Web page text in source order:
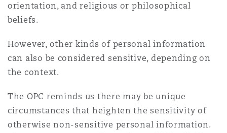
orientation, and religious or philosophical
beliefs.
However, other kinds of personal information
can also be considered sensitive, depending on
the context.
The OPC reminds us there may be unique
circumstances that heighten the sensitivity of
otherwise non-sensitive personal information.